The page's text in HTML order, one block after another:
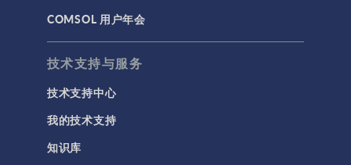
COMSOL 用户年会
技术支持与服务
技术支持中心
我的技术支持
知识库